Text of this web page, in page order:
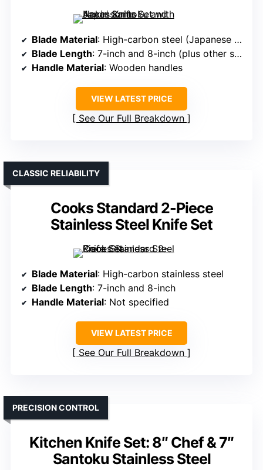
Blade Material: High-carbon steel (Japanese steel)
Blade Length: 7-inch and 8-inch (plus other sizes)
Handle Material: Wooden handles
VIEW LATEST PRICE
See Our Full Breakdown
Cooks Standard 2-Piece
Stainless Steel Knife Set
CLASSIC RELIABILITY
Blade Material: High-carbon stainless steel
Blade Length: 7-inch and 8-inch
Handle Material: Not specified
VIEW LATEST PRICE
See Our Full Breakdown
Kitchen Knife Set: 8″ Chef & 7″
Santoku Stainless Steel
PRECISION CONTROL